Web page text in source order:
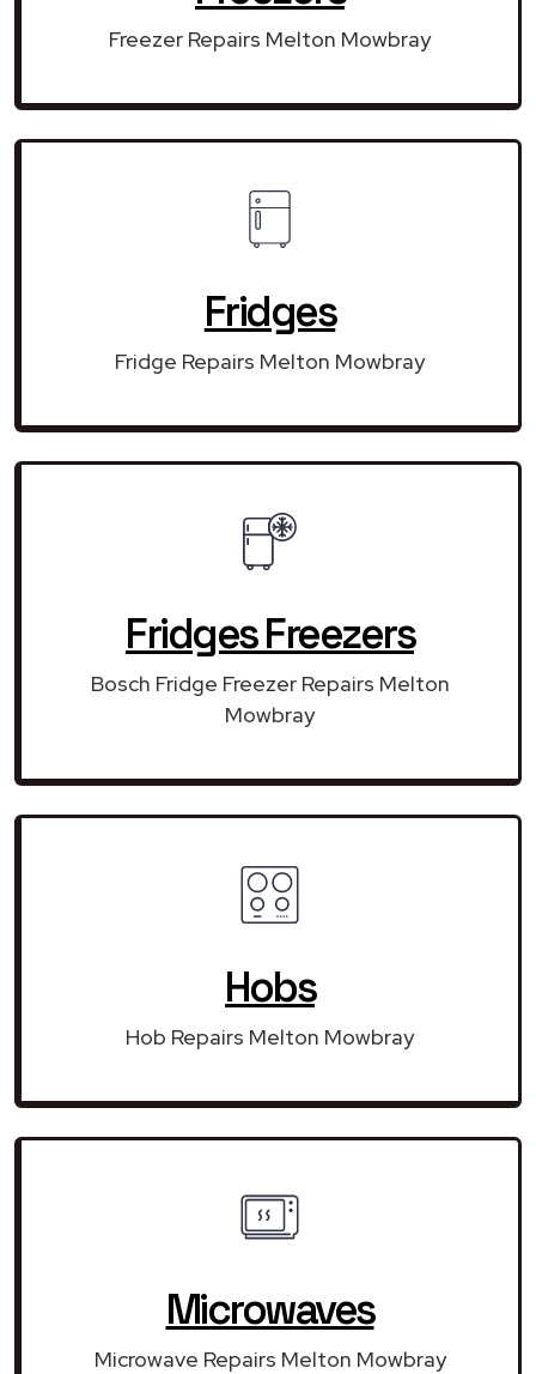
Freezer Repairs Melton Mowbray
Fridges
Fridge Repairs Melton Mowbray
Fridges Freezers
Bosch Fridge Freezer Repairs Melton
Mowbray
Hobs
Hob Repairs Melton Mowbray
Microwaves
Microwave Repairs Melton Mowbray